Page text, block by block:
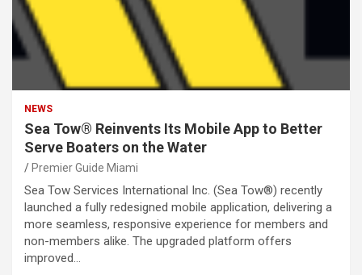
NEWS
Sea Tow® Reinvents Its Mobile App to Better
Serve Boaters on the Water
Premier Guide Miami
Sea Tow Services International Inc. (Sea Tow®) recently
launched a fully redesigned mobile application, delivering a
more seamless, responsive experience for members and
non-members alike. The upgraded platform offers
improved…